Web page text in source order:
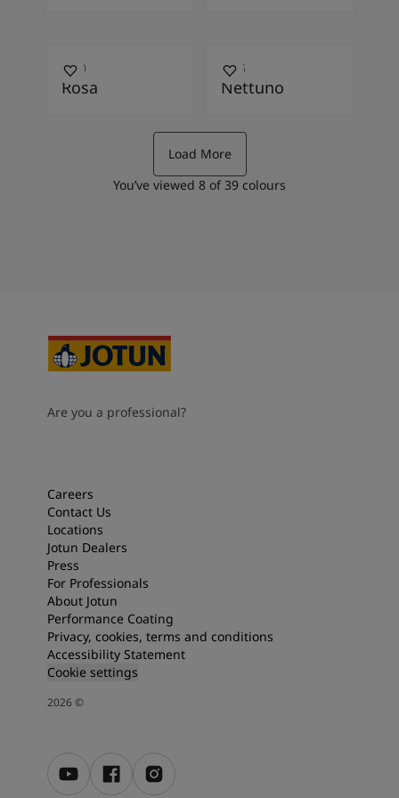
3280
Rosa
6066
Nettuno
Load More
You’ve viewed 8 of 39 colours
Are you a professional?
Careers
Contact Us
Locations
Jotun Dealers
Press
For Professionals
About Jotun
Performance Coating
Privacy, cookies, terms and conditions
Accessibility Statement
Cookie settings
2026©